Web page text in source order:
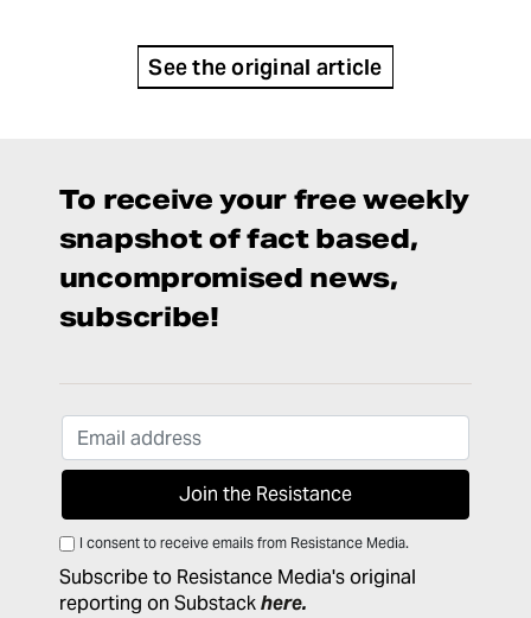
See the original article
To receive your free weekly
snapshot of fact based,
uncompromised news,
subscribe!
I consent to receive emails from Resistance Media.
Subscribe to Resistance Media's original
reporting on Substackhere.